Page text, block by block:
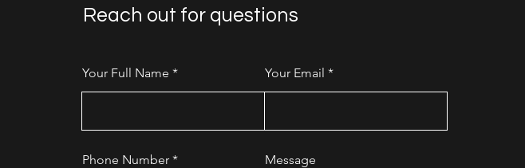
Reach out for questions
Your Full Name Your Email
Phone Number Message